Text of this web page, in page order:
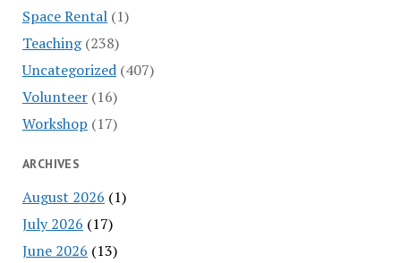
Space Rental(1)
Teaching(238)
Uncategorized(407)
Volunteer(16)
Workshop (17)
ARCHIVES
August 2026 (1)
July 2026 (17)
June 2026 (13)